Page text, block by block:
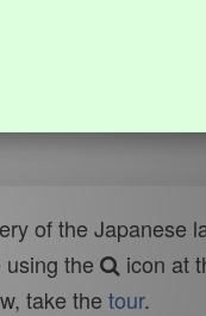
of the Japanese
the
icon at
take the tour.